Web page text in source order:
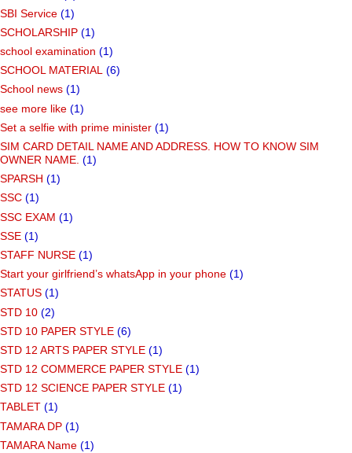
SBI Service (1)
SCHOLARSHIP (1)
school examination (1)
SCHOOL MATERIAL (6)
School news (1)
see more like (1)
Set a selfie with prime minister (1)
SIM CARD DETAIL NAME AND ADDRESS. HOW TO KNOW SIM
OWNER NAME. (1)
SPARSH (1)
SSC (1)
SSC EXAM (1)
SSE (1)
STAFF NURSE (1)
Start your girlfriend’s whatsApp in your phone (1)
STATUS (1)
STD 10 (2)
STD 10 PAPER STYLE (6)
STD 12 ARTS PAPER STYLE (1)
STD 12 COMMERCE PAPER STYLE (1)
STD 12 SCIENCE PAPER STYLE (1)
TABLET (1)
TAMARA DP (1)
TAMARA Name (1)